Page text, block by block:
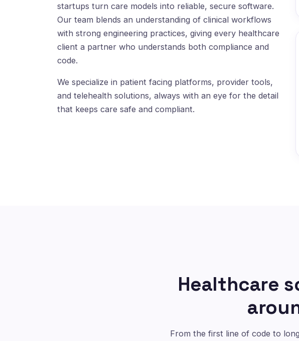
startups turn care models into reliable, secure software.
Our team blends an understanding of clinical workflows
with strong engineering practices, giving every healthcare
client a partner who understands both compliance and
code.
We specialize in patient facing platforms, provider tools,
and telehealth solutions, always with an eye for the detail
that keeps care safe and compliant.
Healthcare
From the first line of code to